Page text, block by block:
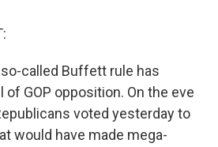
called Buffett rule has
of GOP opposition. On the eve
voted yesterday to
would have made mega-